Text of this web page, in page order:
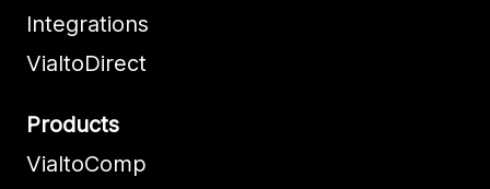
Integrations
VialtoDirect
Products
VialtoComp